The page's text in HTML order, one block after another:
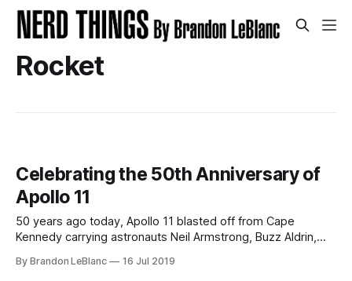
Rocket
Celebrating the 50th Anniversary of
Apollo 11
50 years ago today, Apollo 11 blasted off from Cape
Kennedy carrying astronauts Neil Armstrong, Buzz Aldrin,
and Aldrin would successfully land their Lunar Module
By Brandon LeBlanc 16 Jul 2019